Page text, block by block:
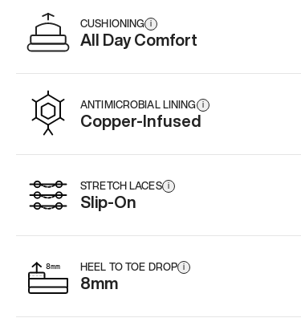
CUSHIONING i
All Day Comfort
ANTIMICROBIAL LINING i
Copper-Infused
STRETCH LACES i
Slip-On
HEEL TO TOE DROP i
8mm